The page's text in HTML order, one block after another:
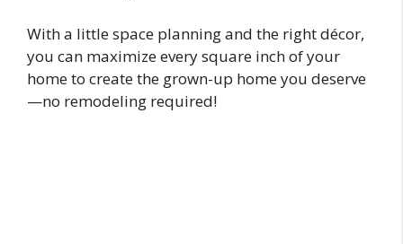
With a little space planning and the right décor,
you can maximize every square inch of your
home to create the grown-up home you deserve
—no remodeling required!